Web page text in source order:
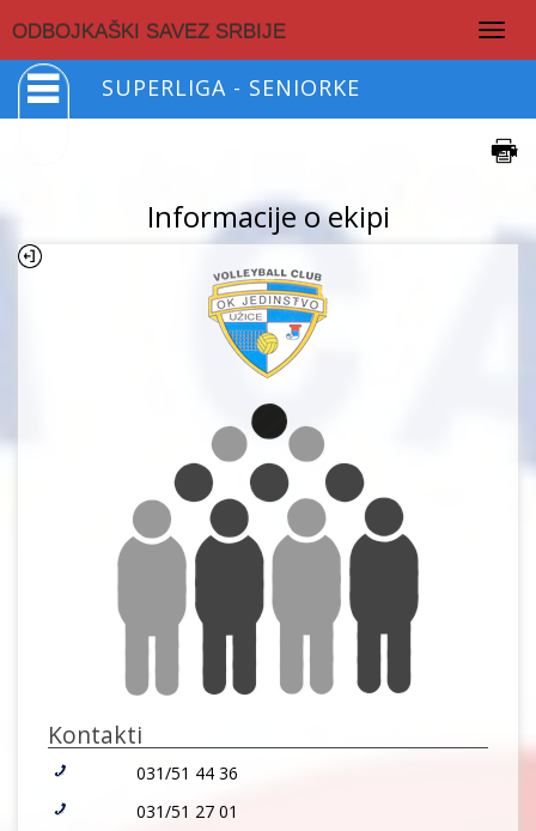
ODBOJKAŠKI SAVEZ SRBIJE
SUPERLIGA - SENIORKE
Informacije o ekipi
Kontakti
031/51 44 36
031/51 27 01